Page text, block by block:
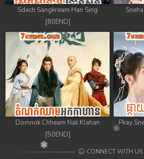
96. Athkombang Svamey
97. Athkombang Svamey
98. Athkombang Svamey
99. Athkombang Svamey
100End. Athkombang Svamey
Sdech Sangkream Han Sing
[80END]
Domnok Chheam Nak Klahan
[50END]
Pkay
CONNECT WITH US